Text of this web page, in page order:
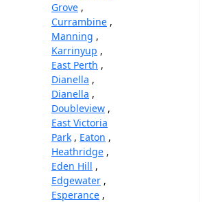
Grove ,
Currambine ,
Manning ,
Karrinyup ,
East Perth ,
Dianella ,
Dianella ,
Doubleview ,
East Victoria
Park , Eaton ,
Heathridge ,
Eden Hill ,
Edgewater ,
Esperance ,